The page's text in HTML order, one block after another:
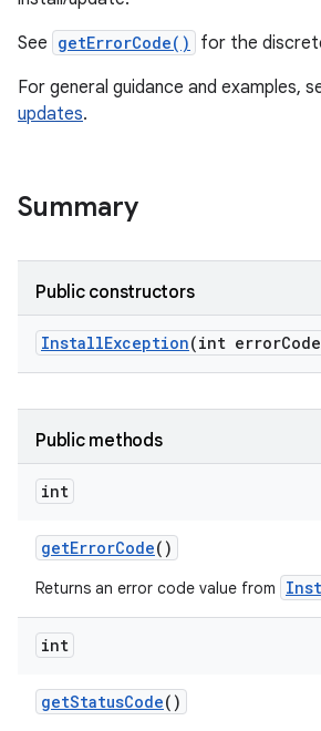
See getErrorCode()
for the
For general guidance and examples,
updates.
Summary
Public constructors
InstallException(int error
Public methods
int
getErrorCode()
Returns an error code value from
int
getStatusCode()